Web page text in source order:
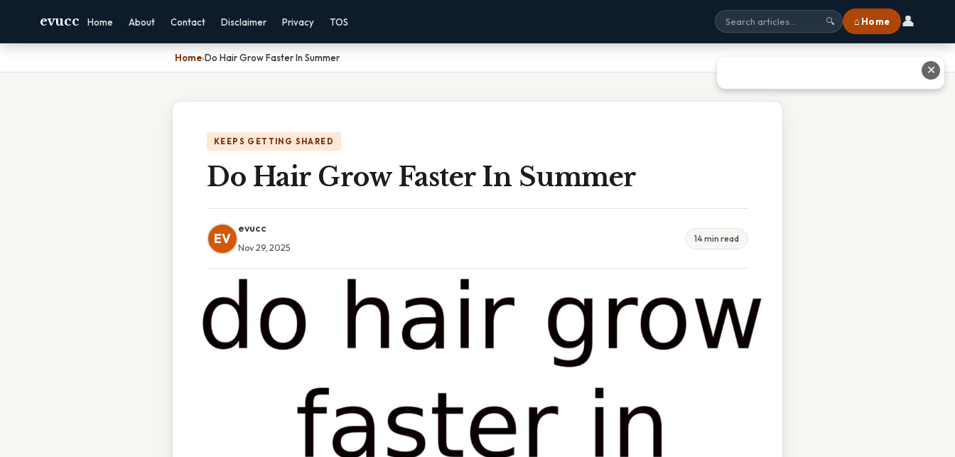
evucc Home About Contact Disclaimer Privacy TOS 🔍 ⌂ Home 👤
Home›Do Hair Grow Faster In Summer
KEEPS GETTING SHARED
Do Hair Grow Faster In Summer
EV
evucc
Nov 29, 2025
14 min read
✕